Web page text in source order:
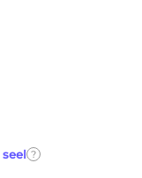
seel ?